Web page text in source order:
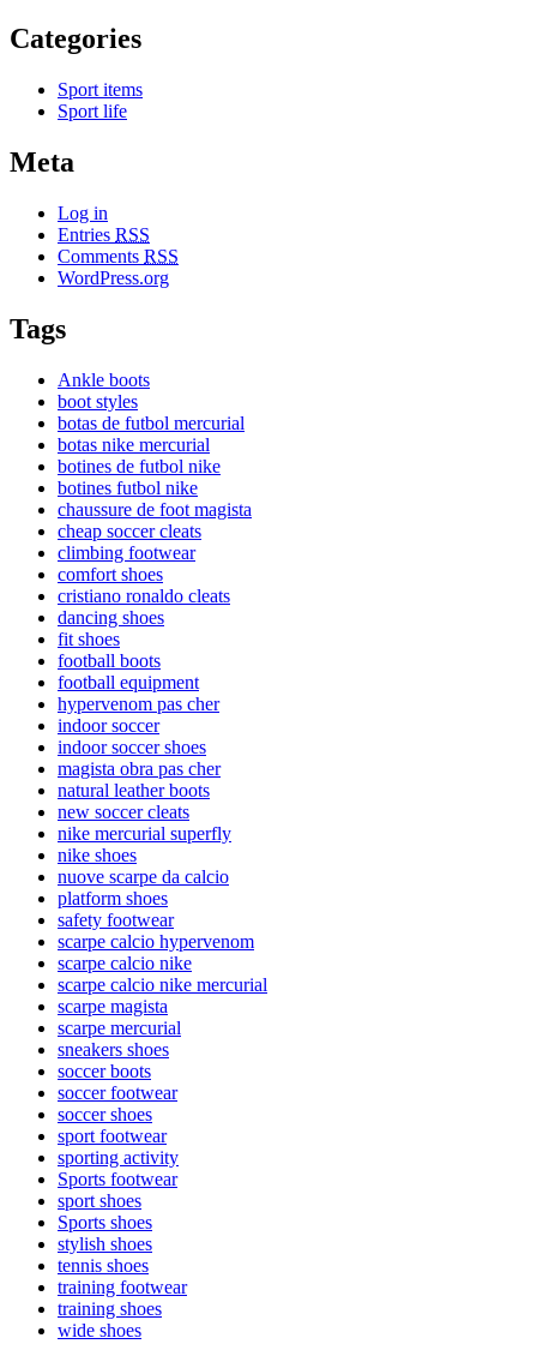
Categories
Sport items
Sport life
Meta
Log in
Entries RSS
Comments RSS
WordPress.org
Tags
Ankle boots
boot styles
botas de futbol mercurial
botas nike mercurial
botines de futbol nike
botines futbol nike
chaussure de foot magista
cheap soccer cleats
climbing footwear
comfort shoes
cristiano ronaldo cleats
dancing shoes
fit shoes
football boots
football equipment
hypervenom pas cher
indoor soccer
indoor soccer shoes
magista obra pas cher
natural leather boots
new soccer cleats
nike mercurial superfly
nike shoes
nuove scarpe da calcio
platform shoes
safety footwear
scarpe calcio hypervenom
scarpe calcio nike
scarpe calcio nike mercurial
scarpe magista
scarpe mercurial
sneakers shoes
soccer boots
soccer footwear
soccer shoes
sport footwear
sporting activity
Sports footwear
sport shoes
Sports shoes
stylish shoes
tennis shoes
training footwear
training shoes
wide shoes